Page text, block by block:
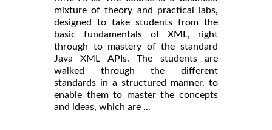
mixture of theory and practical labs,
designed to take students from the
basic fundamentals of XML, right
through to mastery of the standard
Java XML APIs. The students are
walked through the different
standards in a structured manner, to
enable them to master the concepts
and ideas, which are ...